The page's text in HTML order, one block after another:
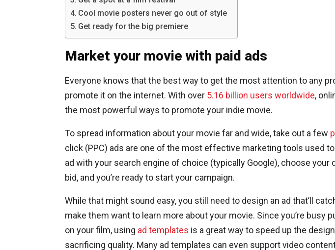
Cool movie posters never go out of style
Get ready for the big premiere
Market your movie with paid ads
Everyone knows that the best way to get the most attention to any
promote it on the internet. With over 5.16 billion users worldwide,
the most powerful ways to promote your indie movie.
To spread information about your movie far and wide, take out a few
click (PPC) ads are one of the most effective marketing tools used
ad with your search engine of choice (typically Google), choose your
bid, and you’re ready to start your campaign.
While that might sound easy, you still need to design an ad that’ll
make them want to learn more about your movie. Since you’re busy
on your film, using ad templates is a great way to speed up the
sacrificing quality. Many ad templates can even support video